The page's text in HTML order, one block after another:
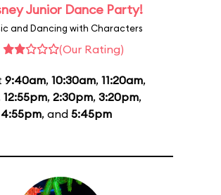
Junior Dance Party!
and Dancing with Characters
(Our Rating)
9:40am, 10:30am, 11:20am,
12:55pm, 2:30pm, 3:20pm,
4:55pm, and 5:45pm